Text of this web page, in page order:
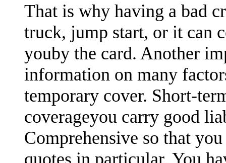
That is why having a bad
truck, jump start, or it can
youby the card. Another
information on many
temporary cover. Short-
coverageyou carry good
Comprehensive so that
quotes in particular. You